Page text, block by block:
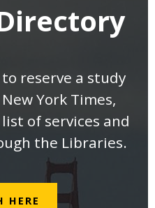
reserve a study
York Times,
of services and
the Libraries.
HERE